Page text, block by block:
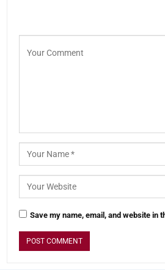
Save my name, email, and website in